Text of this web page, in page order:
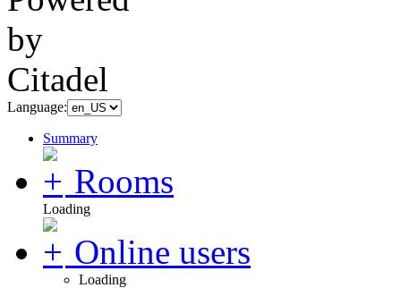
Language:
Summary
Rooms
Loading
Online users
Loading